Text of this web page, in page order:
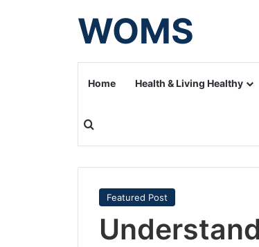
WOMS
Home Health & Living Healthy
Search for
Featured Post